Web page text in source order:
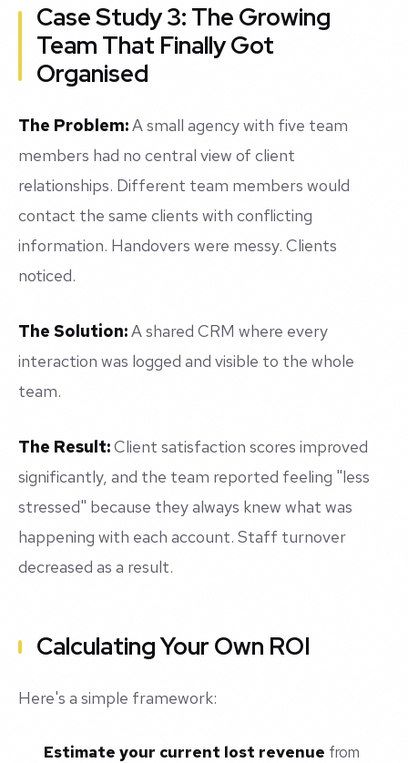
Case Study 3: The Growing
Team That Finally Got
Organised
The Problem:A small agency with five team
members had no central view of client
relationships. Different team members would
contact the same clients with conflicting
information. Handovers were messy. Clients
noticed.
The Solution:A shared CRM where every
interaction was logged and visible to the whole
team.
The Result:Client satisfaction scores improved
significantly, and the team reported feeling "less
stressed" because they always knew what was
happening with each account. Staff turnover
decreased as a result.
Calculating Your Own ROI
Here's a simple framework:
Estimate your current lost revenue from